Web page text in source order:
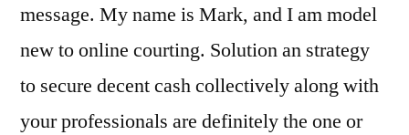
message. My name is Mark, and I am model
new to online courting. Solution an strategy
to secure decent cash collectively along with
your professionals are definitely the one or